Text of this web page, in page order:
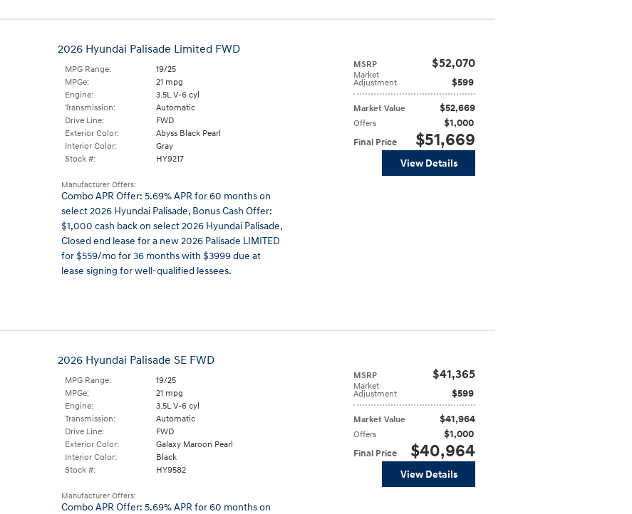
2026 Hyundai Palisade Limited FWD
MSRP $52,070
Market
Adjustment $599
Market Value $52,669
Offers $1,000
Final Price $51,669
MPG Range:
19/25
MPGe:
21 mpg
Engine:
3.5L V-6 cyl
Transmission:
Automatic
Drive Line:
FWD
Exterior Color:
Abyss Black Pearl
Interior Color:
Gray
Stock #:
HY9217 View Details
Manufacturer Offers:
Combo APR Offer: 5.69% APR for 60 months on
select 2026 Hyundai Palisade, Bonus Cash Offer:
$1,000 cash back on select 2026 Hyundai Palisade,
Closed end lease for a new 2026 Palisade LIMITED
for $559/mo for 36 months with $3999 due at
lease signing for well-qualified lessees.
2026 Hyundai Palisade SE FWD
MSRP $41,365
Market
Adjustment $599
Market Value $41,964
Offers $1,000
Final Price $40,964
MPG Range:
19/25
MPGe:
21 mpg
Engine:
3.5L V-6 cyl
Transmission:
Automatic
Drive Line:
FWD
Exterior Color:
Galaxy Maroon Pearl
Interior Color:
Black
Stock #:
HY9582 View Details
Manufacturer Offers:
Combo APR Offer: 5.69% APR for 60 months on